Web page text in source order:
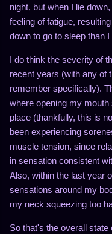
night, but when I lie
feeling of fatigue,
down to go to sleep than
I do think the severity of
recent years (with any of
remember specifically).
where opening my
place (thankfully, this is
been experiencing
muscle tension, since
in sensation consistent
Also, within the last year
sensations around my
my neck squeezing too
So that's the overall